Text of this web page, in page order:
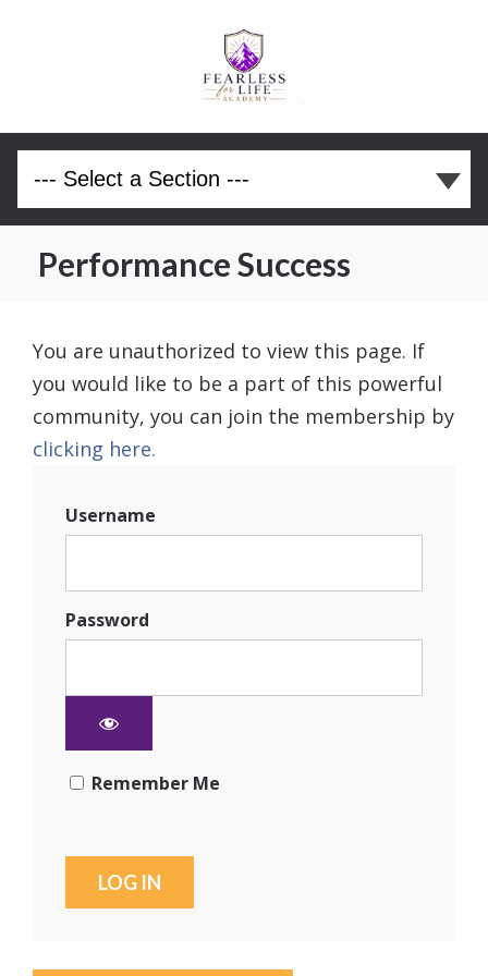
Performance Success
You are unauthorized to view this page. If
you would like to be a part of this powerful
community, you can join the membership by
clicking here.
Username
Password
Remember Me